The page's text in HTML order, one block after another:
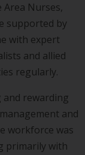
Nurses,
supported by
with expert
and allied
regularly.
and rewarding
and
workforce was
primarily with